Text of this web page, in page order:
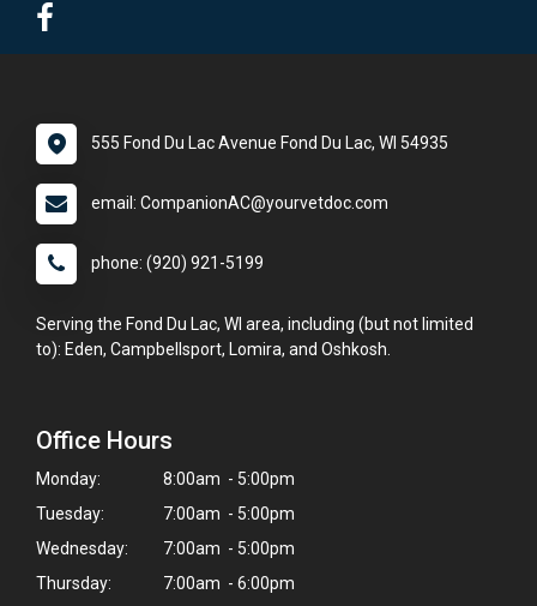
555 Fond Du Lac Avenue Fond Du Lac, WI 54935
email: CompanionAC@yourvetdoc.com
phone: (920) 921-5199
Serving the Fond Du Lac, WI area, including (but not limited
to): Eden, Campbellsport, Lomira, and Oshkosh.
Office Hours
Monday:
8:00am - 5:00pm
Tuesday:
7:00am - 5:00pm
Wednesday:
7:00am - 5:00pm
Thursday:
7:00am - 6:00pm